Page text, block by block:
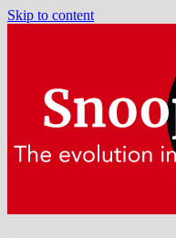
Skip to content